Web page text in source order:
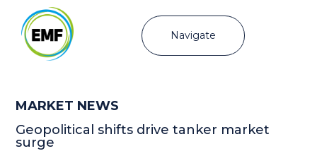
Navigate
MARKET NEWS
Geopolitical shifts drive tanker market
surge